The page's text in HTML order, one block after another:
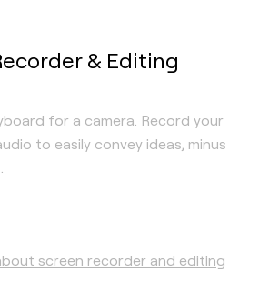
& Editing
for a camera. Record your
to easily convey ideas, minus
screen recorder and editing